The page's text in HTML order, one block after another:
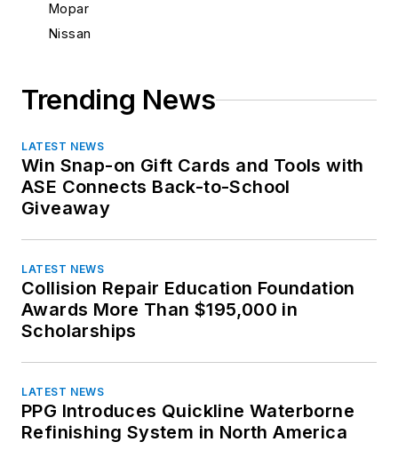
South Dakota
Utah
Virginia
Washington
West Virginia
Wisconsin
Wyoming
Mopar
Nissan
Scion
Suzuki
Toyota
Volkswagen
Trending News
LATEST NEWS
Win Snap-on Gift Cards and Tools with
ASE Connects Back-to-School
Giveaway
LATEST NEWS
Collision Repair Education Foundation
Awards More Than $195,000 in
Scholarships
LATEST NEWS
PPG Introduces Quickline Waterborne
Refinishing System in North America